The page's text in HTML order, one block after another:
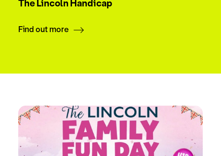
The Lincoln Handicap
Find out more